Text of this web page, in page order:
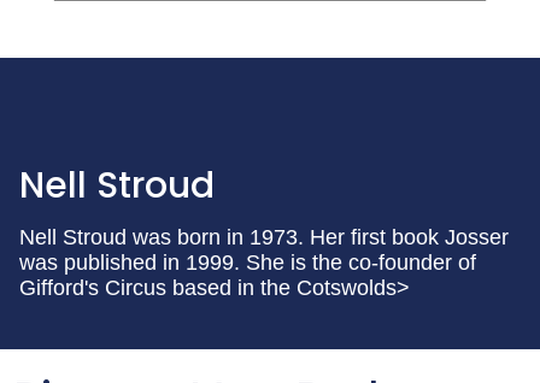
Nell Stroud
Nell Stroud was born in 1973. Her first book Josser
was published in 1999. She is the co-founder of
Gifford's Circus based in the Cotswolds>